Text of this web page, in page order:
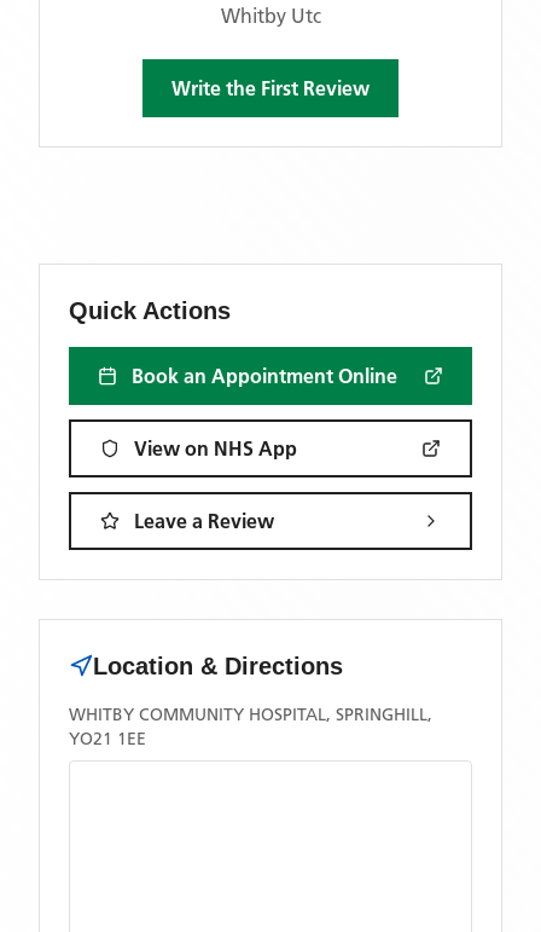
Whitby Utc
Write the First Review
Quick Actions
Book an Appointment Online
View on NHS App
Leave a Review
Location & Directions
WHITBY COMMUNITY HOSPITAL, SPRINGHILL,
YO21 1EE